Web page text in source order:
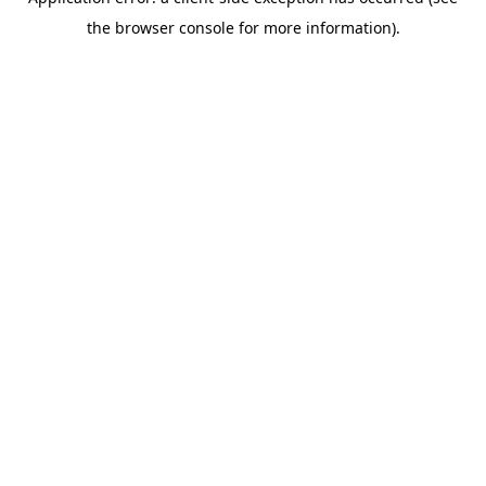
the browser console for more information).